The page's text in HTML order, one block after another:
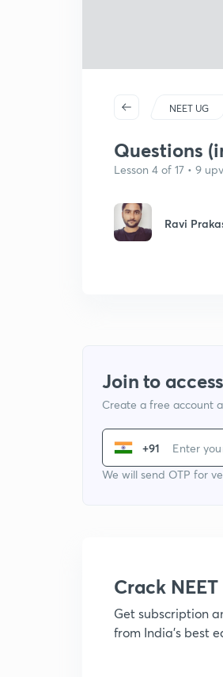
NEET UG
Questions
Lesson 4 of 17 • 9
Ravi
Join to
Create a free account
+91
We will send OTP for
Crack
Get subscription
from India's best